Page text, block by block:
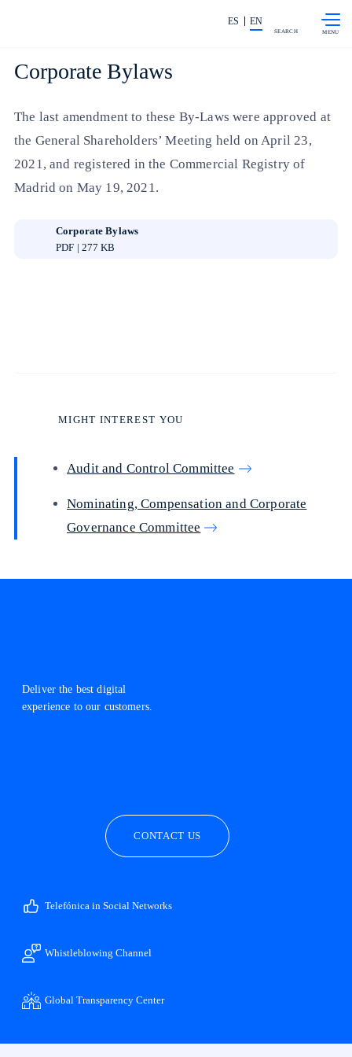
Share in shareholders & investors
ES EN
SEARCH
Corporate Bylaws
The last amendment to these By-Laws were approved at
the General Shareholders’ Meeting held on April 23,
2021, and registered in the Commercial Registry of
Madrid on May 19, 2021.
Corporate Bylaws
PDF | 277 KB
MIGHT INTEREST YOU
Audit and Control Committee
Nominating, Compensation and Corporate
Governance Committee
Deliver the best digital
experience to our customers.
CONTACT US
Telefónica in Social Networks
Whistleblowing Channel
Global Transparency Center